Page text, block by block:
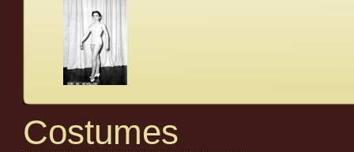
Costumes